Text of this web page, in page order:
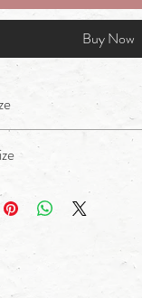
Buy Now